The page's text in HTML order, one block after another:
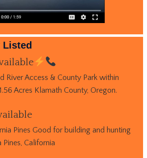
Listed
River Access & County Park within
Acres Klamath County, Oregon.
Pines Good for building and hunting
Pines, California